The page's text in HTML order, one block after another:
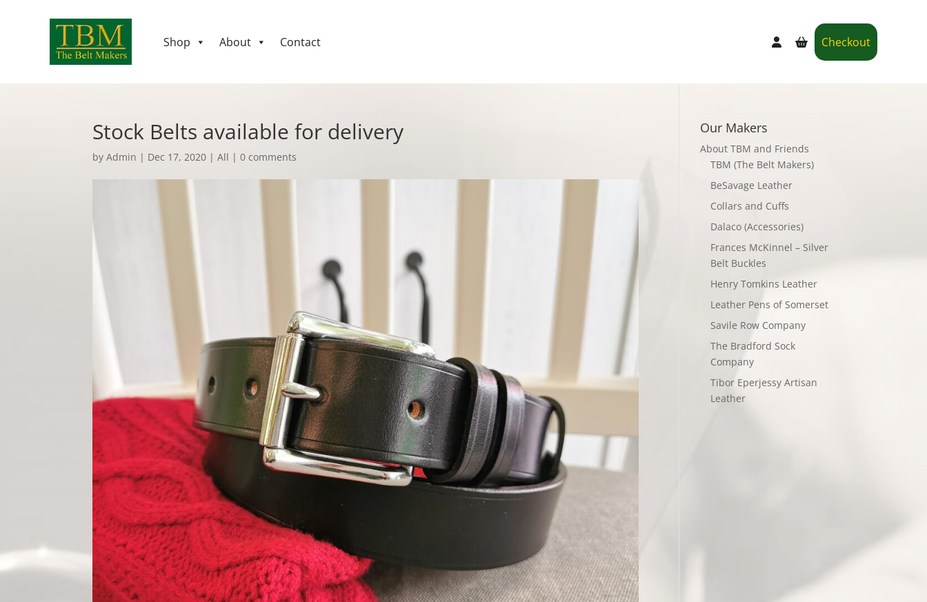
Shop About Contact Checkout
Stock Belts available for delivery
byAdmin | Dec 17, 2020 |All |0 comments
Our Makers
About TBM and Friends
TBM (The Belt Makers)
BeSavage Leather
Collars and Cuffs
Dalaco (Accessories)
Frances McKinnel – Silver
Belt Buckles
Henry Tomkins Leather
Leather Pens of Somerset
Savile Row Company
The Bradford Sock
Company
Tibor Eperjessy Artisan
Leather